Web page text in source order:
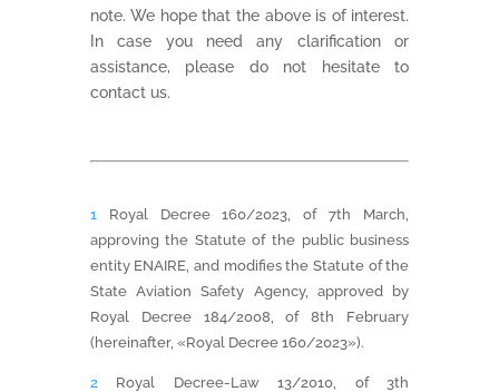
note. We hope that the above is of interest.
In case you need any clarification or
assistance, please do not hesitate to
contact us.
1 Royal Decree 160/2023, of 7th March,
approving the Statute of the public business
entity ENAIRE, and modifies the Statute of the
State Aviation Safety Agency, approved by
Royal Decree 184/2008, of 8th February
(hereinafter, «Royal Decree 160/2023»).
2 Royal Decree-Law 13/2010, of 3th